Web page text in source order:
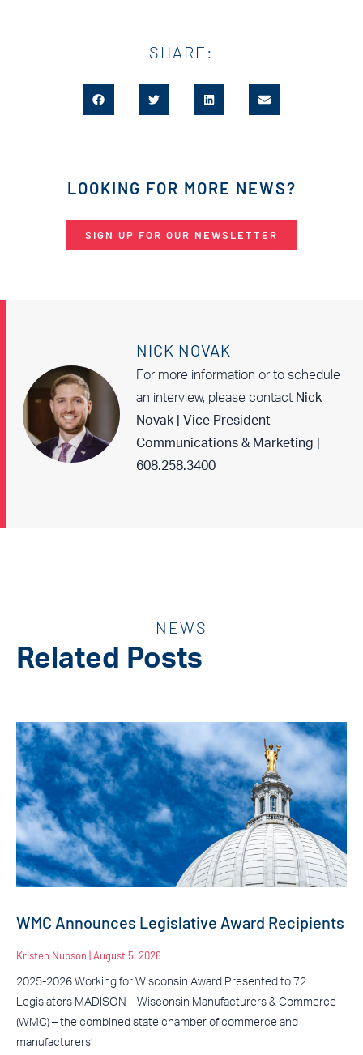
SHARE:
LOOKING FOR MORE NEWS?
SIGN UP FOR OUR NEWSLETTER
NICK NOVAK
For more information or to schedule
an interview, please contact Nick
Novak | Vice President
Communications & Marketing |
608.258.3400
NEWS
Related Posts
WMC Announces Legislative Award Recipients
Kristen Nupson August 5, 2026
2025-2026 Working for Wisconsin Award Presented to 72
Legislators MADISON – Wisconsin Manufacturers & Commerce
(WMC) – the combined state chamber of commerce and
manufacturers’